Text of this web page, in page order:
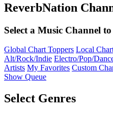
ReverbNation
Select a Music Channel
Global Chart Toppers Local
Alt/Rock/Indie Electro/Pop/
Artists My Favorites Custom
Show Queue
Select Genres